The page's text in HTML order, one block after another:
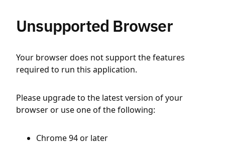
Unsupported Browser
Your browser does not support the features
required to run this application.
Please upgrade to the latest version of your
browser or use one of the following:
Chrome 94 or later